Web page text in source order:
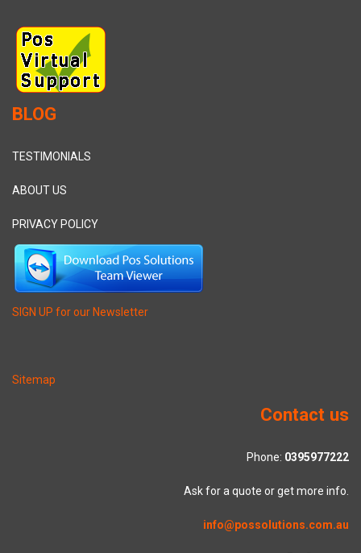
BLOG
TESTIMONIALS
ABOUT US
PRIVACY POLICY
SIGN UP for our Newsletter
Sitemap
Contact us
Phone: 0395977222
Ask for a quote or get more info.
info@possolutions.com.au